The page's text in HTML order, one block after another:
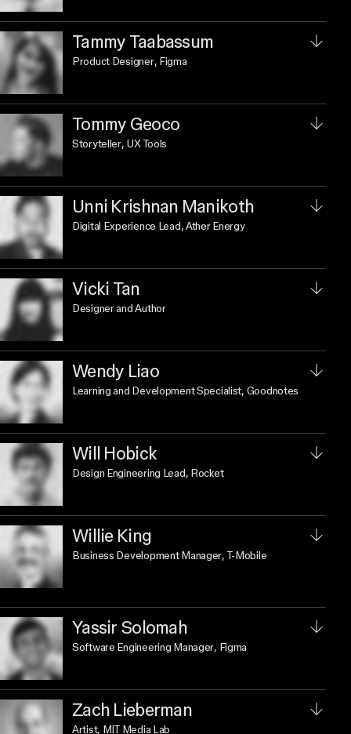
Tammy Taabassum
Product Designer, Figma
Tommy Geoco
Storyteller, UX Tools
Unni Krishnan Manikoth
Digital Experience Lead, Ather Energy
Vicki Tan
Designer and Author
Wendy Liao
Learning and Development Specialist, Goodnotes
Will Hobick
Design Engineering Lead, Rocket
Willie King
Business Development Manager, T-Mobile
Yassir Solomah
Software Engineering Manager, Figma
Zach Lieberman
Artist, MIT Media Lab